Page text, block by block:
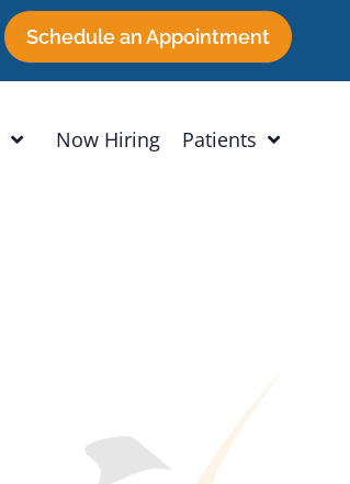
Schedule an Appointment
Now Hiring Patients